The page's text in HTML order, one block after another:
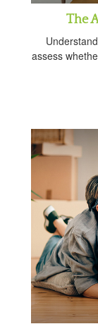
The
assess